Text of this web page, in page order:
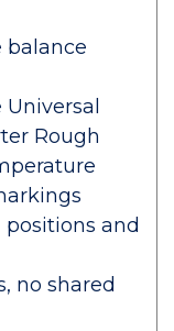
balance
Rough
and
no shared